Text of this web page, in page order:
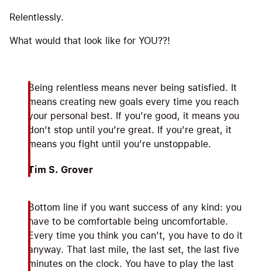
Relentlessly.
What would that look like for YOU??!
Being relentless means never being satisfied. It
means creating new goals every time you reach
your personal best. If you’re good, it means you
don’t stop until you’re great. If you’re great, it
means you fight until you’re unstoppable.
Tim S. Grover
Bottom line if you want success of any kind: you
have to be comfortable being uncomfortable.
Every time you think you can’t, you have to do it
anyway. That last mile, the last set, the last five
minutes on the clock. You have to play the last